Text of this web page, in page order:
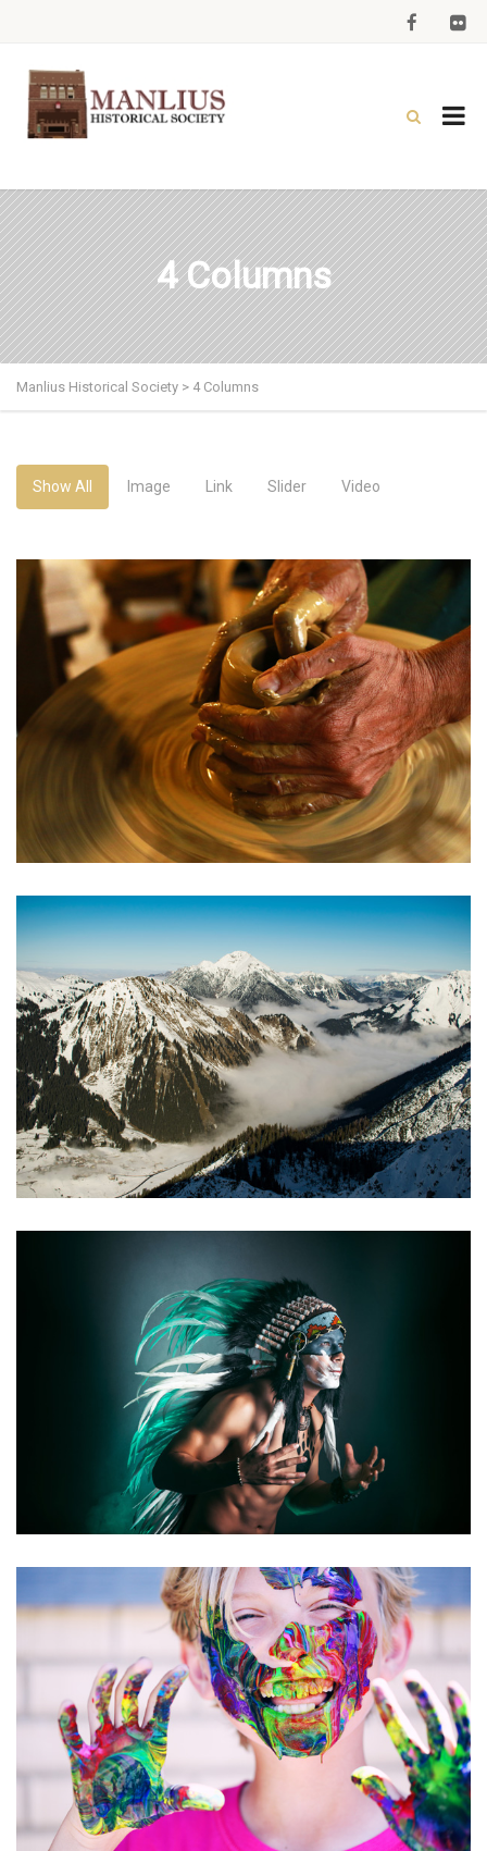
4 Columns
Manlius Historical Society > 4 Columns
Show All Image Link Slider Video